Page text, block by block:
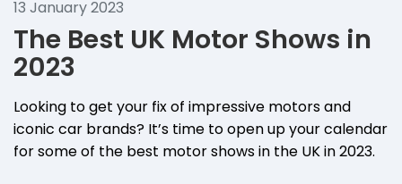
13 January 2023
The Best UK Motor Shows in
2023
Looking to get your fix of impressive motors and
iconic car brands? It’s time to open up your calendar
for some of the best motor shows in the UK in 2023.